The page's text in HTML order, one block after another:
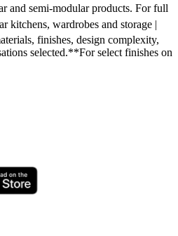
and semi-modular products. For full
kitchens, wardrobes and storage |
finishes, design complexity,
selected.**For select finishes on